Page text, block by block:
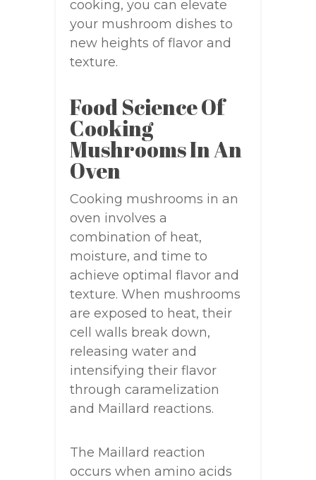
cooking, you can elevate
your mushroom dishes to
new heights of flavor and
texture.
Food Science Of
Cooking
Mushrooms In An
Oven
Cooking mushrooms in an
oven involves a
combination of heat,
moisture, and time to
achieve optimal flavor and
texture. When mushrooms
are exposed to heat, their
cell walls break down,
releasing water and
intensifying their flavor
through caramelization
and Maillard reactions.
The Maillard reaction
occurs when amino acids